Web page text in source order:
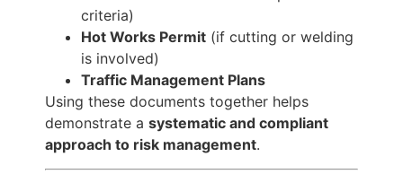
criteria)
Hot Works Permit (if cutting or welding
is involved)
Traffic Management Plans
Using these documents together helps
demonstrate a systematic and compliant
approach to risk management.